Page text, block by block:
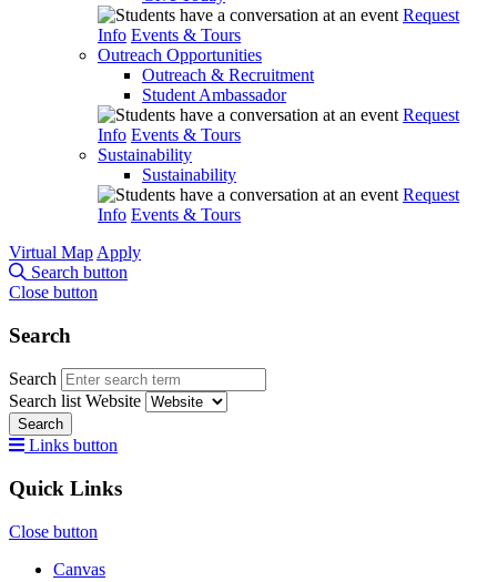
Request
Info Events & Tours
Outreach Opportunities
Outreach & Recruitment
Student Ambassador
Request
Info Events & Tours
Sustainability
Sustainability
Request
Info Events & Tours
Virtual Map Apply
Search button
Close button
Search
Search
Search list Website
Search
Links button
Quick Links
Close button
Canvas